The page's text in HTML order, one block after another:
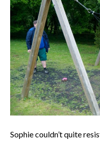
Sophie couldn’t quite